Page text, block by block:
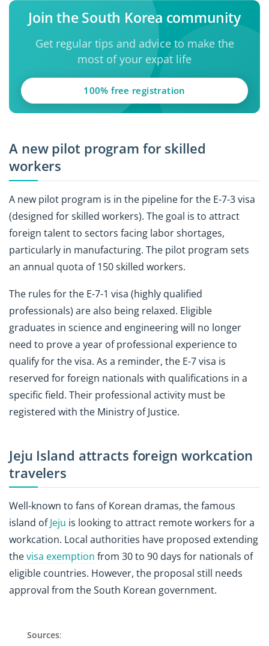
Join the South Korea community
Get regular tips and advice to make the
most of your expat life
100% free registration
A new pilot program for skilled
workers
A new pilot program is in the pipeline for the E-7-3 visa
(designed for skilled workers). The goal is to attract
foreign talent to sectors facing labor shortages,
particularly in manufacturing. The pilot program sets
an annual quota of 150 skilled workers.
The rules for the E-7-1 visa (highly qualified
professionals) are also being relaxed. Eligible
graduates in science and engineering will no longer
need to prove a year of professional experience to
qualify for the visa. As a reminder, the E-7 visa is
reserved for foreign nationals with qualifications in a
specific field. Their professional activity must be
registered with the Ministry of Justice.
Jeju Island attracts foreign workcation
travelers
Well-known to fans of Korean dramas, the famous
island ofJeju is looking to attract remote workers for a
workcation. Local authorities have proposed extending
thevisa exemption from 30 to 90 days for nationals of
eligible countries. However, the proposal still needs
approval from the South Korean government.
Sources: